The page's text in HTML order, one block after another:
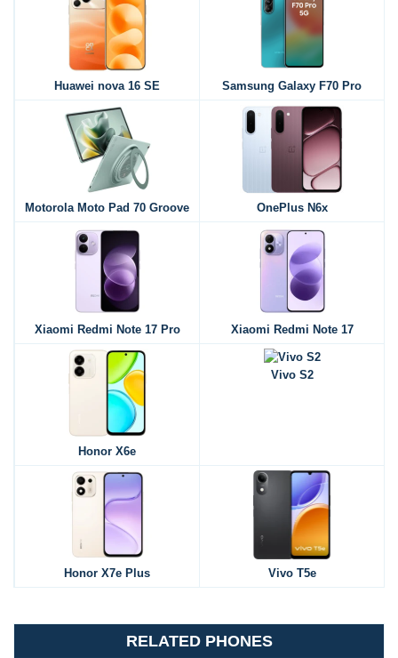
Huawei nova 16 SE Samsung Galaxy F70 Pro
Motorola Moto Pad 70 Groove OnePlus N6x
Xiaomi Redmi Note 17 Pro Xiaomi Redmi Note 17
Honor X6e
Vivo S2
Honor X7e Plus Vivo T5e
RELATED PHONES